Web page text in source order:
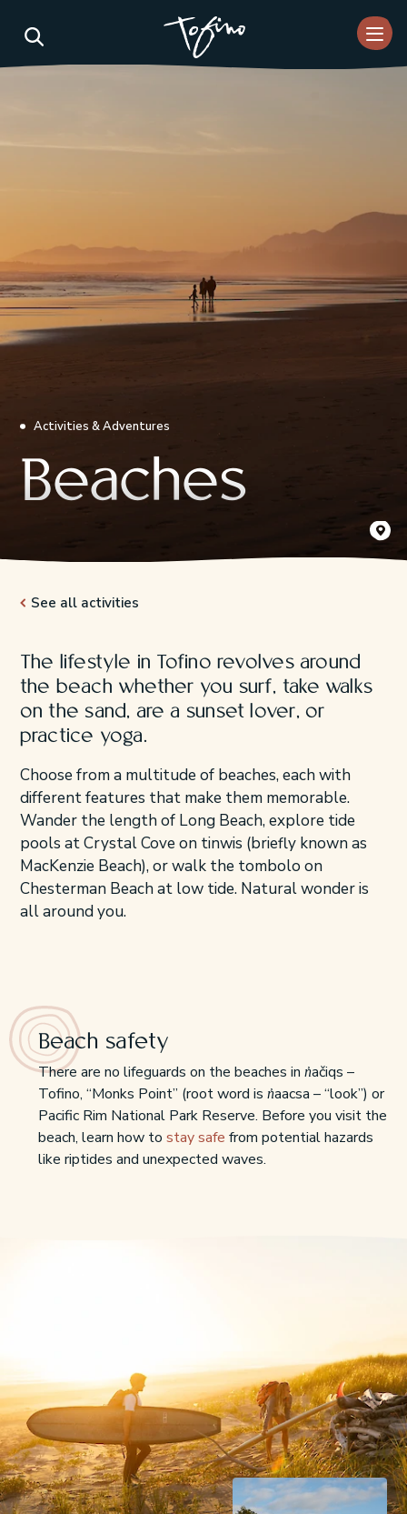
Kʷisitis
Activities & Adventures
Beaches
See all activities
The lifestyle in Tofino revolves around
the beach whether you surf, take walks
on the sand, are a sunset lover, or
practice yoga.
Choose from a multitude of beaches, each with
different features that make them memorable.
Wander the length of Long Beach, explore tide
pools at Crystal Cove on tinwis (briefly known as
MacKenzie Beach), or walk the tombolo on
Chesterman Beach at low tide. Natural wonder is
all around you.
Beach safety
There are no lifeguards on the beaches in n̓ačiqs –
Tofino, “Monks Point” (root word is n̓aacsa – “look”) or
Pacific Rim National Park Reserve. Before you visit the
beach, learn how to stay safe from potential hazards
like riptides and unexpected waves.